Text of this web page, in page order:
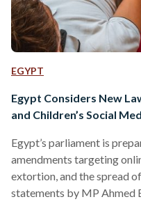
EGYPT
Egypt Considers New
and Children’s Social
Egypt’s parliament is
amendments targeting
extortion, and the spread
statements by MP Ahmed